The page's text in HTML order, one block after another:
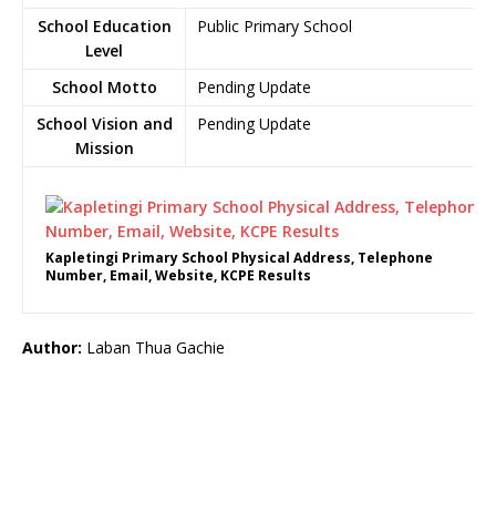
School Education
Level
Public Primary School
School Motto
Pending Update
School Vision and
Mission
Pending Update
Kapletingi Primary School Physical Address, Telephone
Number, Email, Website, KCPE Results
Author: Laban Thua Gachie